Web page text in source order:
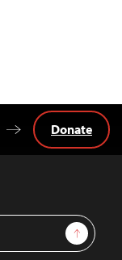
Sign Up
Donate